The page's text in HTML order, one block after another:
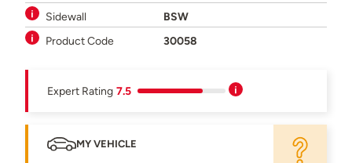
Sidewall
BSW
Product Code
30058
Expert Rating 7.5
MY VEHICLE